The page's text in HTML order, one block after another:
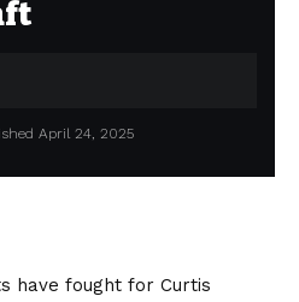
April 24, 2025
have fought for Curtis